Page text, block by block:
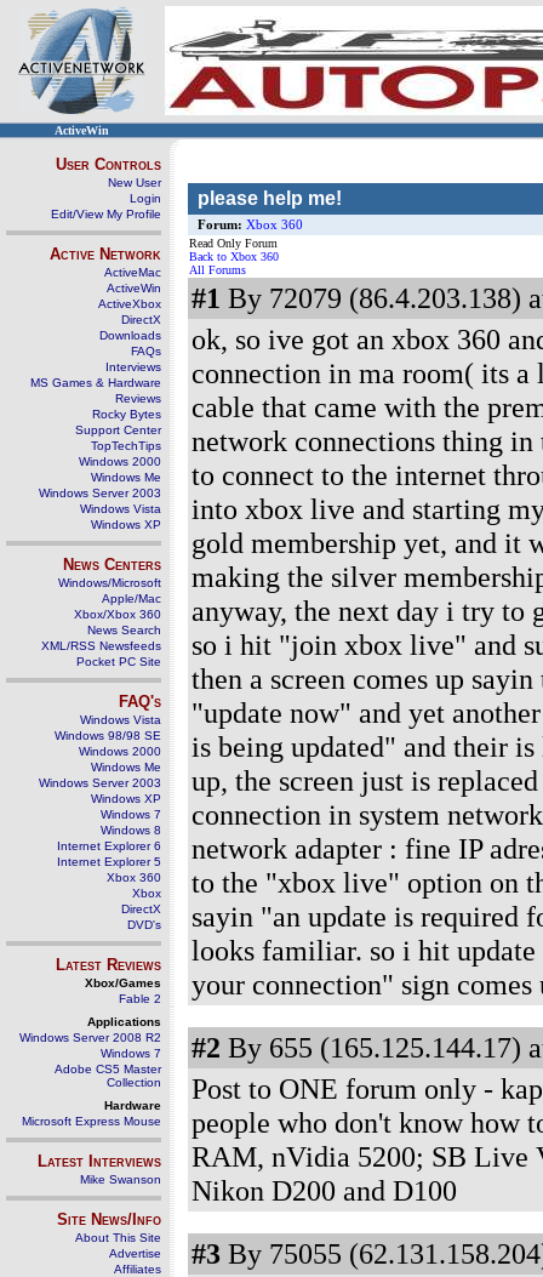
ActiveWin
User Controls
New User
Login
Edit/View My Profile
Active Network
ActiveMac
ActiveWin
ActiveXbox
DirectX
Downloads
FAQs
Interviews
MS Games & Hardware
Reviews
Rocky Bytes
Support Center
TopTechTips
Windows 2000
Windows Me
Windows Server 2003
Windows Vista
Windows XP
News Centers
Windows/Microsoft
Apple/Mac
Xbox/Xbox 360
News Search
XML/RSS Newsfeeds
Pocket PC Site
FAQ's
Windows Vista
Windows 98/98 SE
Windows 2000
Windows Me
Windows Server 2003
Windows XP
Windows 7
Windows 8
Internet Explorer 6
Internet Explorer 5
Xbox 360
Xbox
DirectX
DVD's
Latest Reviews
Xbox/Games
Fable 2
Applications
Windows Server 2008 R2
Windows 7
Adobe CS5 Master
Collection
Hardware
Microsoft Express Mouse
Latest Interviews
Mike Swanson
Site News/Info
About This Site
Advertise
Affiliates
please help me!
Forum: Xbox 360
Read Only Forum
Back to Xbox 360
All Forums
#1 By 72079 (86.4.203.138)
ok, so ive got an xbox 360
connection in ma room( its a
cable that came with the
network connections thing
to connect to the internet
into xbox live and starting
gold membership yet, and it
making the silver
anyway, the next day i try to
so i hit "join xbox live" and
then a screen comes up
"update now" and yet
is being updated" and their
up, the screen just is
connection in system
network adapter : fine IP
to the "xbox live" option on
sayin "an update is required
looks familiar. so i hit
your connection" sign
#2 By 655 (165.125.144.17)
Post to ONE forum only -
people who don't know how
RAM, nVidia 5200; SB Live
Nikon D200 and D100
#3 By 75055